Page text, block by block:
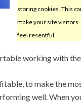
storing cookies. This
make your site visitors
feel resentful.
working with
to make the
well. When